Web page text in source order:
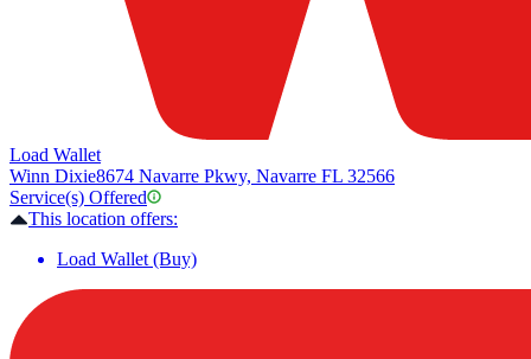
Load Wallet
Winn Dixie8674 Navarre Pkwy, Navarre FL 32566
Service(s) Offered
This location offers:
Load Wallet (Buy)